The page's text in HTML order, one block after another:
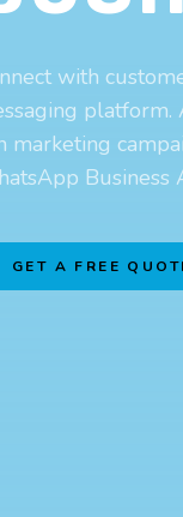
with
platform.
marketing
Business
GET A FREE